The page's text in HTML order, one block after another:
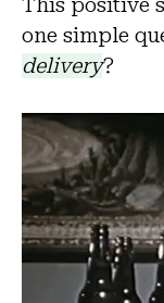
one simple
delivery?